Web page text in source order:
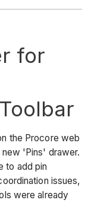
for
the Procore web
'Pins' drawer.
to add pin
issues,
were already